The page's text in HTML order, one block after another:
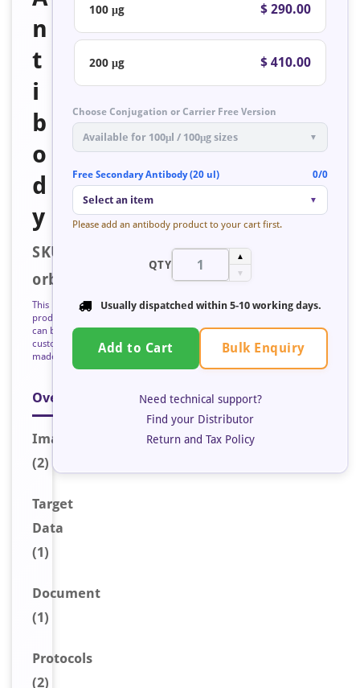
n
t
i
b
o
d
y
SKU:
orb126830
This
product
can be
custom
made
Overview
Image
(2)
Target
Data
(1)
Document
(1)
Protocols
(2)
100 μg $ 290.00
200 μg $ 410.00
Choose Conjugation or Carrier Free Version
Available for 100μl / 100μg sizes ▼
Free Secondary Antibody (20 ul) 0/0
Select an item ▼
Please add an antibody product to your cart first.
QTY
▲
▼
Usually dispatched within 5-10 working days.
Add to Cart Bulk Enquiry
Need technical support?
Find your Distributor
Return and Tax Policy